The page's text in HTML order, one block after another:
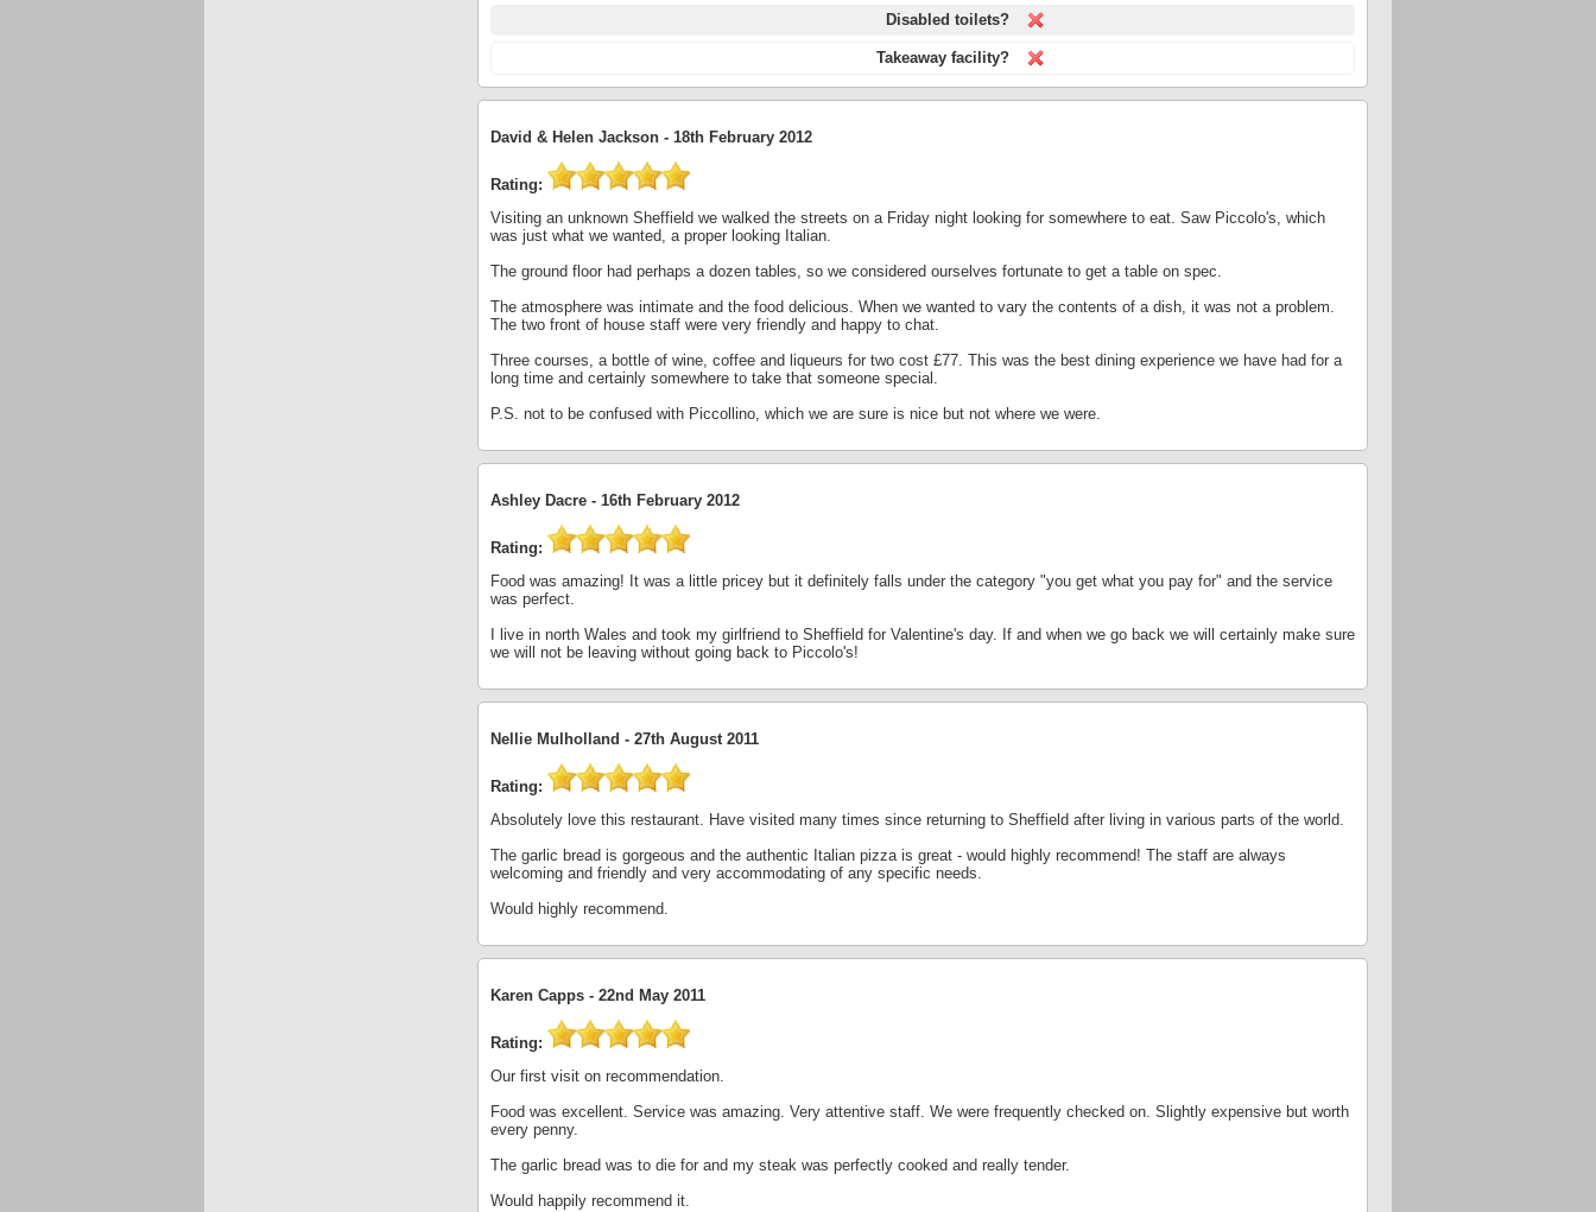
Disabled toilets?
Takeaway facility?
David & Helen Jackson - 18th February 2012
Rating:
Visiting an unknown Sheffield we walked the streets on a Friday night looking for somewhere to eat. Saw Piccolo's, which
was just what we wanted, a proper looking Italian.
The ground floor had perhaps a dozen tables, so we considered ourselves fortunate to get a table on spec.
The atmosphere was intimate and the food delicious. When we wanted to vary the contents of a dish, it was not a problem.
The two front of house staff were very friendly and happy to chat.
Three courses, a bottle of wine, coffee and liqueurs for two cost £77. This was the best dining experience we have had for a
long time and certainly somewhere to take that someone special.
P.S. not to be confused with Piccollino, which we are sure is nice but not where we were.
Ashley Dacre - 16th February 2012
Rating:
Food was amazing! It was a little pricey but it definitely falls under the category "you get what you pay for" and the service
was perfect.
I live in north Wales and took my girlfriend to Sheffield for Valentine's day. If and when we go back we will certainly make sure
we will not be leaving without going back to Piccolo's!
Nellie Mulholland - 27th August 2011
Rating:
Absolutely love this restaurant. Have visited many times since returning to Sheffield after living in various parts of the world.
The garlic bread is gorgeous and the authentic Italian pizza is great - would highly recommend! The staff are always
welcoming and friendly and very accommodating of any specific needs.
Would highly recommend.
Karen Capps - 22nd May 2011
Rating:
Our first visit on recommendation.
Food was excellent. Service was amazing. Very attentive staff. We were frequently checked on. Slightly expensive but worth
every penny.
The garlic bread was to die for and my steak was perfectly cooked and really tender.
Would happily recommend it.